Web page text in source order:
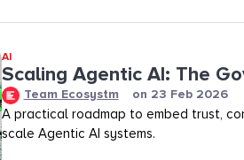
AI
Scaling Agentic AI: The
Team Ecosystm on 23 Feb 2026
A practical roadmap to embed trust,
scale Agentic AI systems.